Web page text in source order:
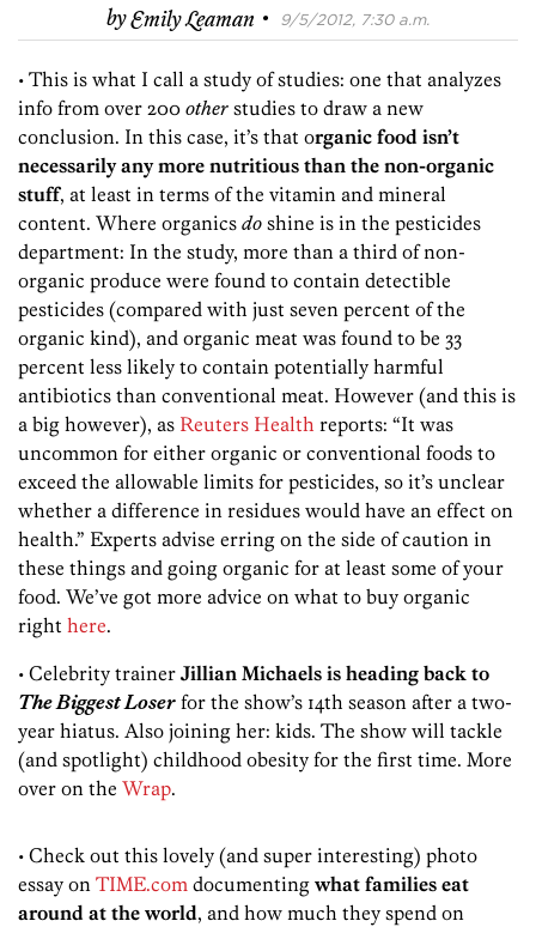
byEmily Leaman · 9/5/2012, 7:30 a.m.
• This is what I call a study of studies: one that analyzes
info from over 200 other studies to draw a new
conclusion. In this case, it’s that organic food isn’t
necessarily any more nutritious than the non-organic
stuff, at least in terms of the vitamin and mineral
content. Where organics do shine is in the pesticides
department: In the study, more than a third of non-
organic produce were found to contain detectible
pesticides (compared with just seven percent of the
organic kind), and organic meat was found to be 33
percent less likely to contain potentially harmful
antibiotics than conventional meat. However (and this is
a big however), as Reuters Health reports: “It was
uncommon for either organic or conventional foods to
exceed the allowable limits for pesticides, so it’s unclear
whether a difference in residues would have an effect on
health.” Experts advise erring on the side of caution in
these things and going organic for at least some of your
food. We’ve got more advice on what to buy organic
right here.
• Celebrity trainer Jillian Michaels is heading back to
The Biggest Loser for the show’s 14th season after a two-
year hiatus. Also joining her: kids. The show will tackle
(and spotlight) childhood obesity for the first time. More
over on the Wrap.
• Check out this lovely (and super interesting) photo
essay on TIME.com documenting what families eat
around at the world, and how much they spend on